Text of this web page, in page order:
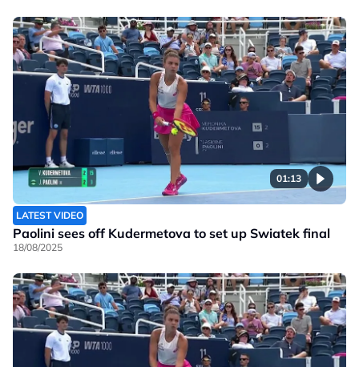
01:13
LATEST VIDEO
Paolini sees off Kudermetova to set up Swiatek final
18/08/2025